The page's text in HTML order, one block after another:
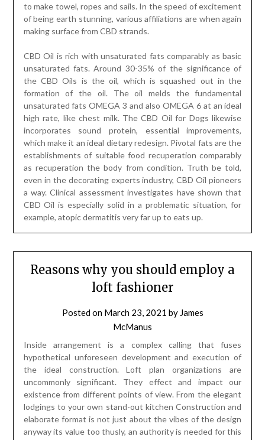
to make towel, ropes and sails. In the speed of excitement
of being earth stunning, various affiliations are when again
making surface from CBD strands.
CBD Oil is rich with unsaturated fats comparably as basic
unsaturated fats. Around 30-35% of the significance of
the CBD Oils is the oil, which is squashed out in the
formation of the oil. The oil melds the fundamental
unsaturated fats OMEGA 3 and also OMEGA 6 at an ideal
high rate, like chest milk. The CBD Oil for Dogs likewise
incorporates sound protein, essential improvements,
which make it an ideal dietary redesign. Pivotal fats are the
establishments of suitable food recuperation comparably
as recuperation the body from condition. Truth be told,
even in the decorating experts industry, CBD Oil pioneers
a way. Clinical assessment investigates have shown that
CBD Oil is especially solid in a problematic situation, for
example, atopic dermatitis very far up to eats up.
Reasons why you should employ a
loft fashioner
Posted on March 23, 2021 by James
McManus
Inside arrangement is a complex calling that fuses
hypothetical unforeseen development and execution of
the ideal construction. Loft plan organizations are
uncommonly significant. They effect and impact our
existence from different points of view. From the elegant
lodgings to your own stand-out kitchen Construction and
elaborate format is not just about the vibes of the design
anyway its value too thusly, an authority is needed for this